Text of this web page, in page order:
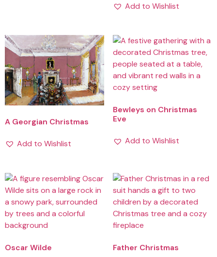
Add to Wishlist
A Georgian Christmas
Add to Wishlist
Bewleys on Christmas
Eve
Add to Wishlist
Oscar Wilde Father Christmas